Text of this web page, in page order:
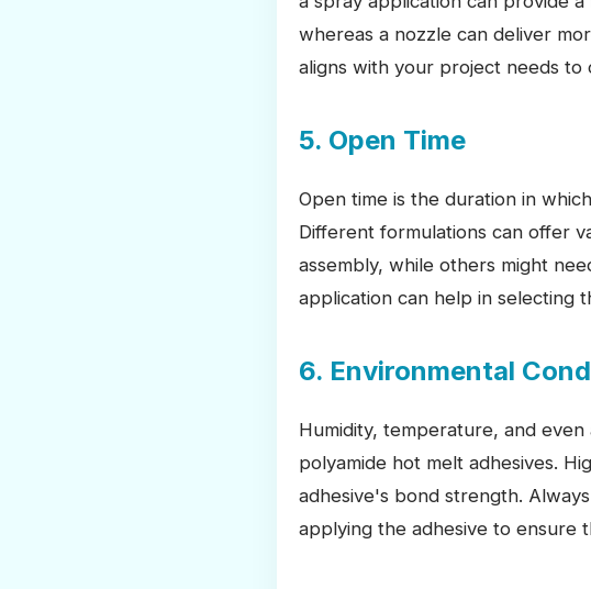
whereas a nozzle can deliver
aligns with your project needs to
5. Open Time
Open time is the duration in
Different formulations can offer
assembly, while others might
application can help in selecting
6. Environmental
Humidity, temperature, and
polyamide hot melt adhesives.
adhesive's bond strength.
applying the adhesive to ensure